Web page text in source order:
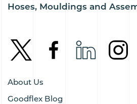
Hoses, Mouldings and
About Us
Goodflex Blog